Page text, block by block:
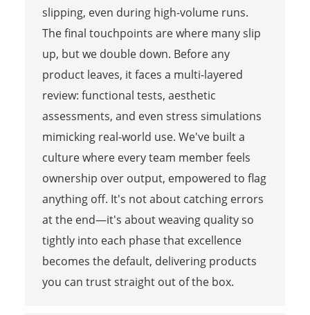
slipping, even during high-volume runs.
The final touchpoints are where many slip
up, but we double down. Before any
product leaves, it faces a multi-layered
review: functional tests, aesthetic
assessments, and even stress simulations
mimicking real-world use. We've built a
culture where every team member feels
ownership over output, empowered to flag
anything off. It's not about catching errors
at the end—it's about weaving quality so
tightly into each phase that excellence
becomes the default, delivering products
you can trust straight out of the box.